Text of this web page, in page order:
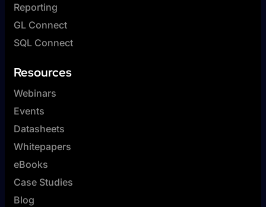
Reporting
GL Connect
SQL Connect
Resources
Webinars
Events
Datasheets
Whitepapers
eBooks
Case Studies
Blog